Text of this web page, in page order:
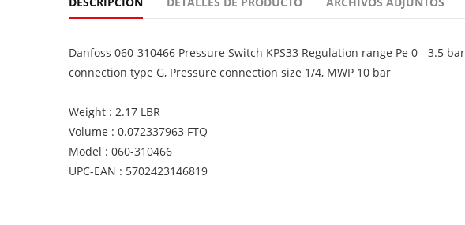
Danfoss 060-310466 Pressure Switch KPS33 Regulation range Pe 0 - 3.5
connection type G, Pressure connection size 1/4, MWP 10 bar
Weight : 2.17 LBR
Volume : 0.072337963 FTQ
Model : 060-310466
UPC-EAN : 5702423146819